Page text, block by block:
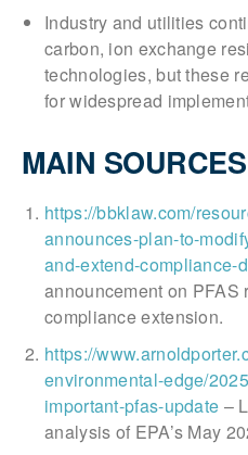
Industry and utilities
carbon, ion exchange
technologies, but these
for widespread
MAIN SOURCES
https://bbklaw.com/
announces-plan-to-
and-extend-compliance-
announcement on
compliance extension.
https://
environmental-edge/
important-pfas-update –
analysis of EPA’s May